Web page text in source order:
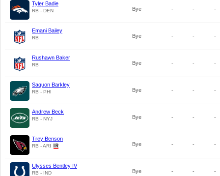
Tyler Badie
RB - DEN Bye - - -
Emani Bailey
RB Bye - - -
Rushawn Baker
RB Bye - - -
Saquon Barkley
RB - PHI Bye - - -
Andrew Beck
RB - NYJ Bye - - -
Trey Benson
RB - ARI Bye - - -
Ulysses Bentley IV
RB - IND Bye - - -